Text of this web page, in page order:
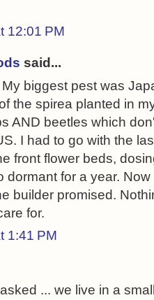
12:01 PM
said...
biggest pest was
the spirea planted in
AND beetles which
I had to go with the
front flower beds,
dormant for a year.
builder promised.
for.
1:41 PM
... we live in a